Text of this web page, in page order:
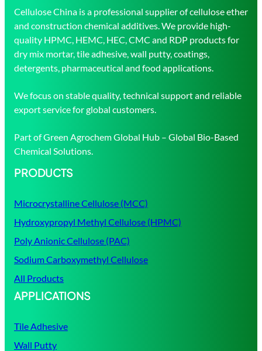
Cellulose China is a professional supplier of cellulose ether
and construction chemical additives. We provide high-
quality HPMC, HEMC, HEC, CMC and RDP products for
dry mix mortar, tile adhesive, wall putty, coatings,
detergents, pharmaceutical and food applications.
We focus on stable quality, technical support and reliable
export service for global customers.
Part of Green Agrochem Global Hub – Global Bio-Based
Chemical Solutions.
PRODUCTS
Microcrystalline Cellulose (MCC)
Hydroxypropyl Methyl Cellulose (HPMC)
Poly Anionic Cellulose (PAC)
Sodium Carboxymethyl Cellulose
All Products
APPLICATIONS
Tile Adhesive
Wall Putty